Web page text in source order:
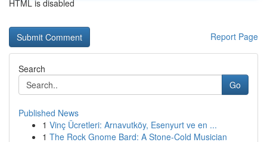
HTML is disabled
Report Page
Search
Go
Published News
1 Vinç Ücretleri: Arnavutköy, Esenyurt ve en ...
1 The Rock Gnome Bard: A Stone-Cold Musician